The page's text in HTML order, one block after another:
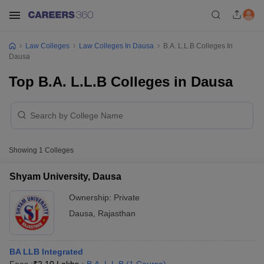
Law Colleges Law Colleges In Dausa
B.A. L.L.B Colleges In
Dausa
Top B.A. L.L.B Colleges in Dausa
Showing 1 Colleges
Shyam University, Dausa
Ownership: Private
Dausa
Rajasthan
BA LLB Integrated